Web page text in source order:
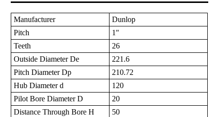
Manufacturer
Dunlop
Pitch
1"
Teeth
26
Outside Diameter De
221.6
Pitch Diameter Dp
210.72
Hub Diameter d
120
Pilot Bore Diameter D
20
Distance Through Bore H
50